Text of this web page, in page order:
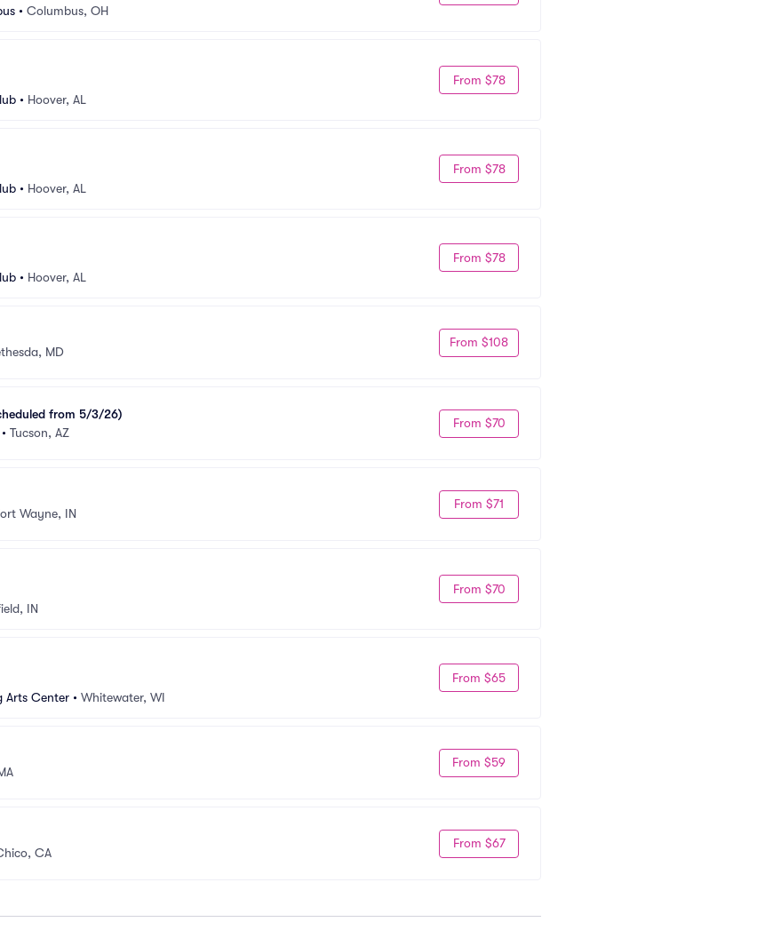
• Columbus, OH
• Hoover, AL
From $78
• Hoover, AL
From $78
• Hoover, AL
From $78
MD
From $108
from 5/3/26)
• Tucson, AZ
From $70
Wayne, IN
From $71
IN
From $70
Arts Center • Whitewater, WI
From $65
From $59
CA
From $67